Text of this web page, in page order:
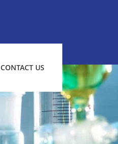
CONTACT US